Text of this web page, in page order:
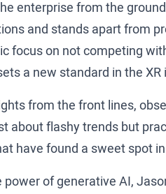
enterprise from the
and stands apart from
focus on not competing
a new standard in the XR
from the front lines,
about flashy trends but
have found a sweet spot
of generative AI,